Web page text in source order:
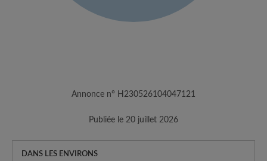
Annonce n° H230526104047121
Publiée le 20 juillet 2026
DANS LES ENVIRONS